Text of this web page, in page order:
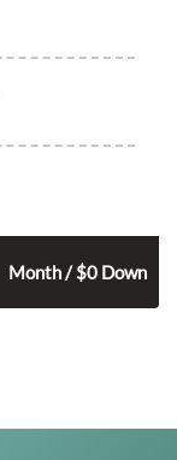
Month / $0 Down